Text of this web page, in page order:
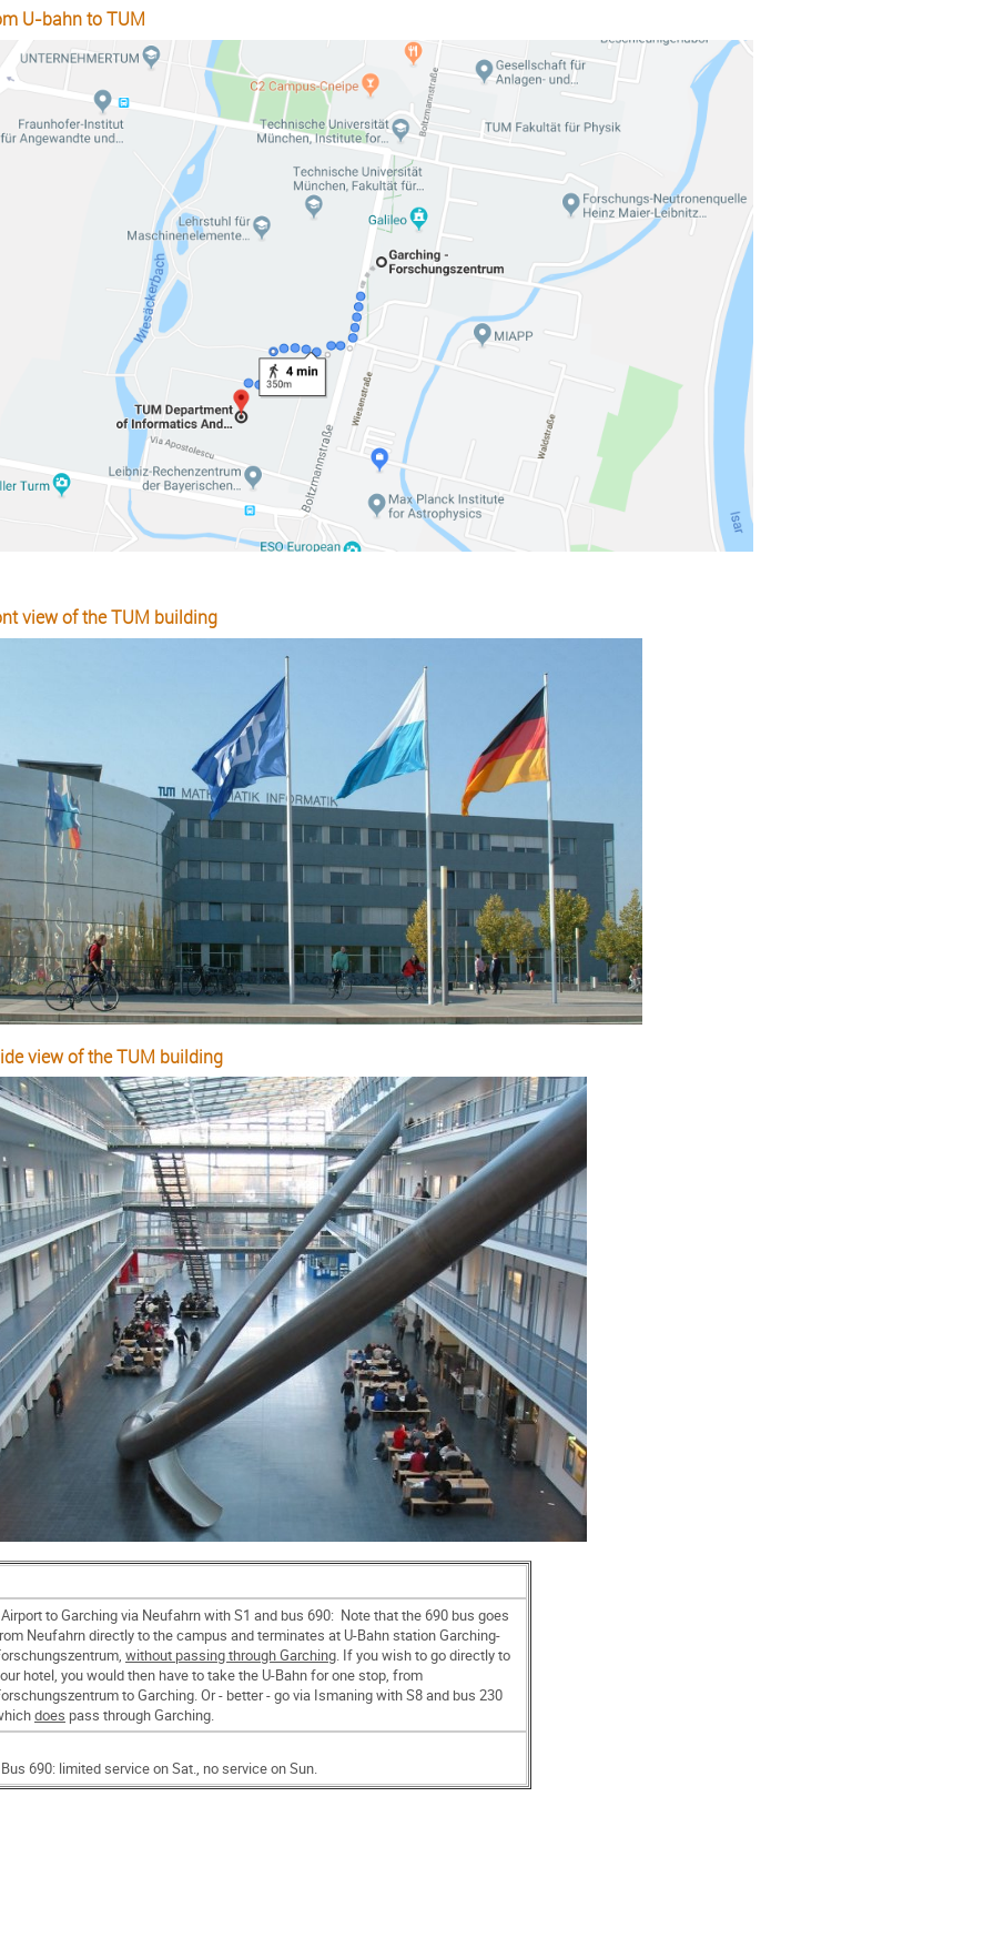
U-bahn to TUM
view of the TUM building
view of the TUM building
to Garching via Neufahrn with S1 and bus 690: Note that the 690 bus goes
Neufahrn directly to the campus and terminates at U-Bahn station Garching-
without passing through Garching. If you wish to go directly to
hotel, you would then have to take the U-Bahn for one stop, from
to Garching. Or - better - go via Ismaning with S8 and bus 230
does pass through Garching.
690: limited service on Sat., no service on Sun.